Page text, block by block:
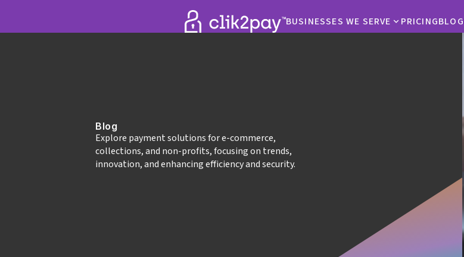
BUSINESSES WE SERVE
PRICINGBLOG
Blog
Explore payment solutions for e‑commerce,
collections, and non‑profits, focusing on trends,
innovation, and enhancing efficiency and security.